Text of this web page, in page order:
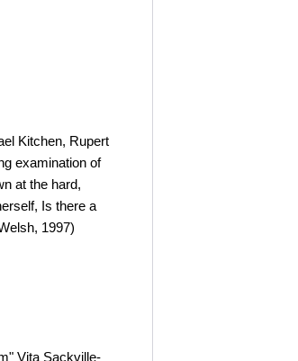
Kitchen, Rupert
examination of
at the hard,
Is there a
1997)
Vita Sackville-